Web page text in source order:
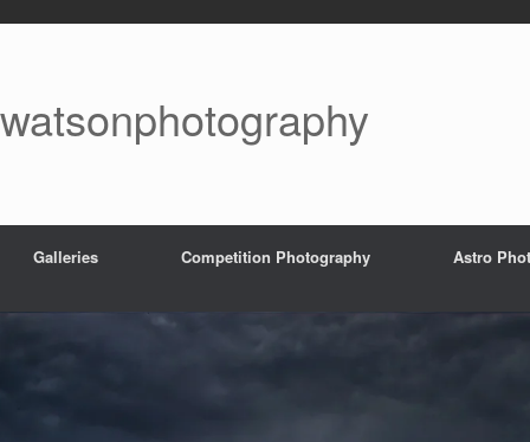
Galleries Competition Photography Astro